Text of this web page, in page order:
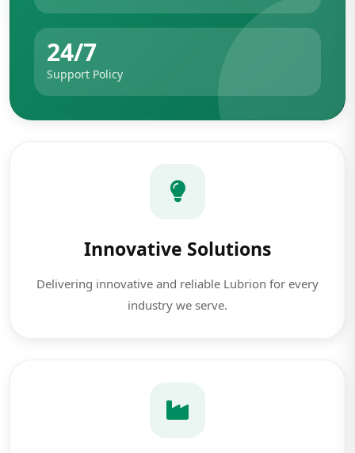
24/7
Support Policy
Innovative Solutions
Delivering innovative and reliable Lubrion for every
industry we serve.